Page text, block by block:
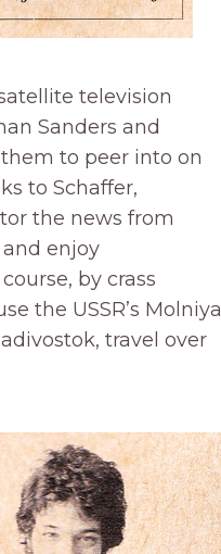
television
Sanders and
to peer into on
to Schaffer,
the news from
enjoy
by crass
the USSR’s Molniya
travel over